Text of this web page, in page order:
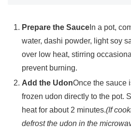
Prepare the Sauce In a pot,
water, dashi powder, light soy
over low heat, stirring
prevent burning.
Add the UdonOnce the sauce
frozen udon directly to the pot.
heat for about 2 minutes.(If
defrost the udon in the